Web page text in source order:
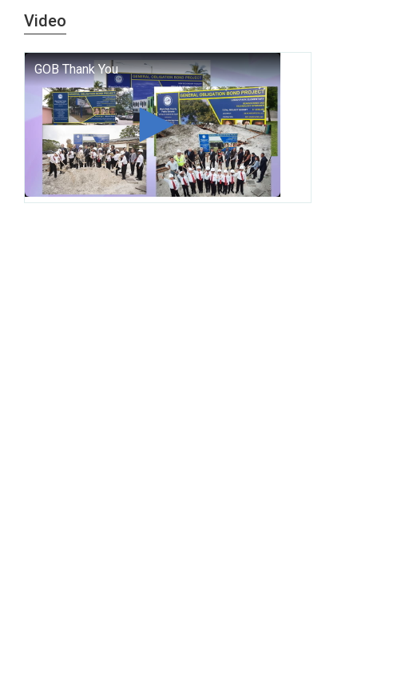
a living thread that connects who we were, who
we are, and who we dare to become.
George T. Baker Aviation Tech College
Prepares Student for High Paying Aviation
Careers
Video